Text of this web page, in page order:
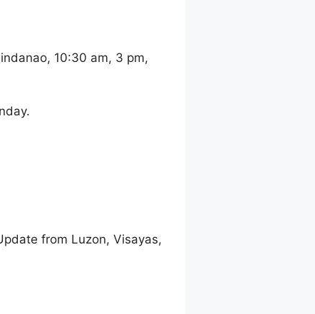
10:30 am, 3 pm,
from Luzon, Visayas,